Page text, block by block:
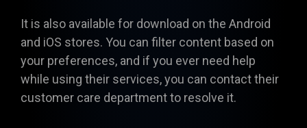
It is also available for download on the Android
and iOS stores. You can filter content based on
your preferences, and if you ever need help
while using their services, you can contact their
customer care department to resolve it.